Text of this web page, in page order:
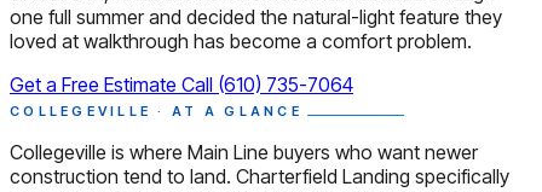
one full summer and decided the natural-light feature they
loved at walkthrough has become a comfort problem.
Get a Free Estimate Call (610) 735-7064
COLLEGEVILLE · AT A GLANCE
Collegeville is where Main Line buyers who want newer
construction tend to land. Charterfield Landing specifically